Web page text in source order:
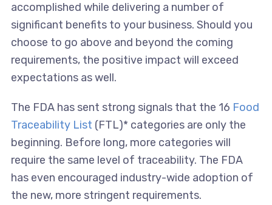
accomplished while delivering a number of
significant benefits to your business. Should you
choose to go above and beyond the coming
requirements, the positive impact will exceed
expectations as well.
The FDA has sent strong signals that the 16 Food
Traceability List (FTL)* categories are only the
beginning. Before long, more categories will
require the same level of traceability. The FDA
has even encouraged industry-wide adoption of
the new, more stringent requirements.